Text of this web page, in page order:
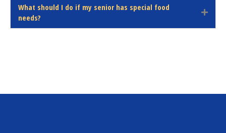
d
What should I do if my senior has special food
needs?
E